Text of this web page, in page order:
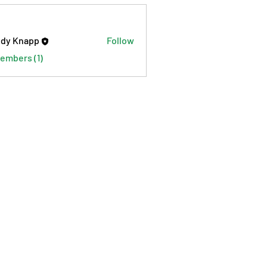
Knapp
Follow
(1)